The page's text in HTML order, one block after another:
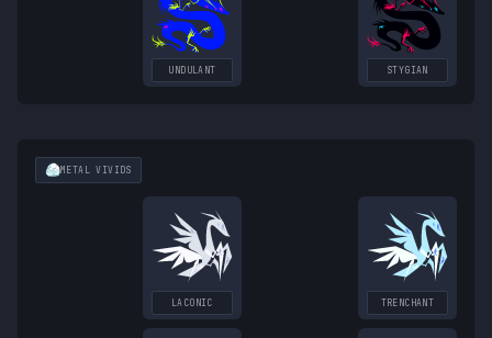
UNDULANT STYGIAN
METAL VIVIDS
LACONIC TRENCHANT